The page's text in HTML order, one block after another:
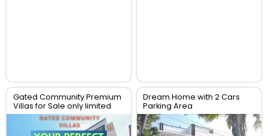
Gated Community Premium
Villas for Sale only limited
units available
Dream Home with 2 Cars
Parking Area